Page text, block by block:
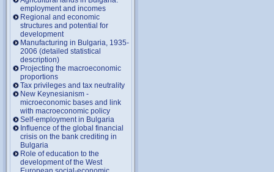
employment and incomes
Regional and economic
structures and potential for
development
Manufacturing in Bulgaria, 1935-
2006 (detailed statistical
description)
Projecting the macroeconomic
proportions
Tax privileges and tax neutrality
New Keynesianism -
microeconomic bases and link
with macroeconomic policy
Self-employment in Bulgaria
Influence of the global financial
crisis on the bank crediting in
Bulgaria
Role of education to the
development of the West